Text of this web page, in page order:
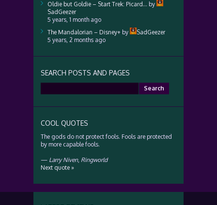
Oldie but Goldie – Start Trek: Picard… by
SadGeezer
5 years, 1 month ago
The Mandalorian – Disney+ by
SadGeezer
5 years, 2 months ago
SEARCH POSTS AND PAGES
for:
COOL QUOTES
The gods do not protect fools. Fools are protected
by more capable fools.
— Larry Niven, Ringworld
Next quote »